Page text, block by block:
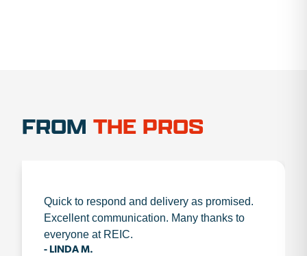
FROM THE PROS
Quick to respond and delivery as promised.
Excellent communication. Many thanks to
everyone at REIC.
- LINDA M.